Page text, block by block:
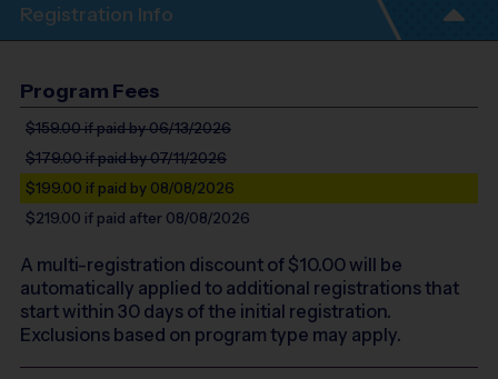
Registration Info
Program Fees
$159.00if paid by 06/13/2026
$179.00if paid by 07/11/2026
$199.00 if paid by 08/08/2026
$219.00 if paid after 08/08/2026
A multi-registration discount of $10.00will be
automatically applied to additional registrations that
start within 30 days of the initial registration.
Exclusions based on program type may apply.